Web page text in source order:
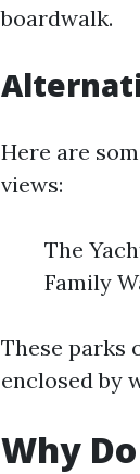
boardwalk.
Here are
views:
The
Family
These parks
enclosed by
Why